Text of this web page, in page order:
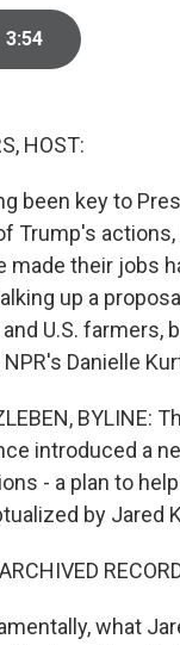
3:54
HOST:
been key to
Trump's
made their jobs
up a
U.S. farmers,
Danielle
BYLINE:
introduced a
- a plan to
by Jared
what